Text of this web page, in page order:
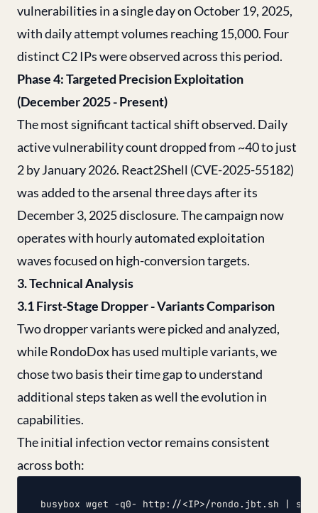
vulnerabilities in a single day on October 19, 2025,
with daily attempt volumes reaching 15,000. Four
distinct C2 IPs were observed across this period.
Phase 4: Targeted Precision Exploitation
(December 2025 - Present)
The most significant tactical shift observed. Daily
active vulnerability count dropped from ~40 to just
2 by January 2026. React2Shell (CVE-2025-55182)
was added to the arsenal three days after its
December 3, 2025 disclosure. The campaign now
operates with hourly automated exploitation
waves focused on high-conversion targets.
3. Technical Analysis
3.1 First-Stage Dropper - Variants Comparison
Two dropper variants were picked and analyzed,
while RondoDox has used multiple variants, we
chose two basis their time gap to understand
additional steps taken as well the evolution in
capabilities.
The initial infection vector remains consistent
across both: